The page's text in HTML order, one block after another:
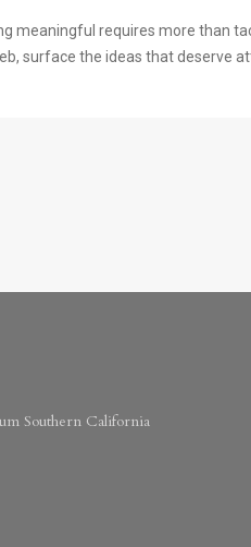
meaningful requires more than
surface the ideas that deserve
Southern California